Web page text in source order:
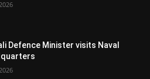
Defence Minister visits Naval